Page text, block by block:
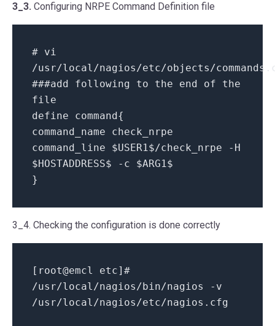
3_3. Configuring NRPE Command Definition file
# vi
/usr/local/nagios/etc/objects/
###add following to the end of the
file
define command{
command_name check_nrpe
command_line $USER1$/check_nrpe -H
$HOSTADDRESS$ -c $ARG1$
}
3_4. Checking the configuration is done correctly
[root@emcl etc]#
/usr/local/nagios/bin/nagios -v
/usr/local/nagios/etc/nagios.cfg